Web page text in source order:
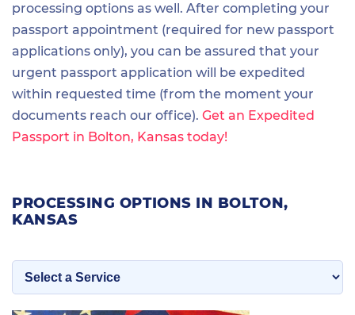
processing options as well. After completing your
passport appointment (required for new passport
applications only), you can be assured that your
urgent passport application will be expedited
within requested time (from the moment your
documents reach our office). Get an Expedited
Passport in Bolton, Kansas today!
PROCESSING OPTIONS IN BOLTON,
KANSAS